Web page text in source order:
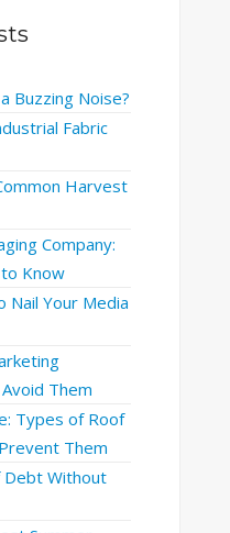
Buzzing Noise?
Fabric
Harvest
Company:
Know
Nail Your Media
Them
Types of Roof
Them
Debt Without